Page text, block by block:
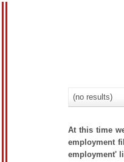
(no results)
At this time
employment
employment'